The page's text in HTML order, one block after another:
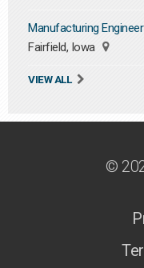
Manufacturing Engineer
Fairfield, Iowa
VIEW ALL
©